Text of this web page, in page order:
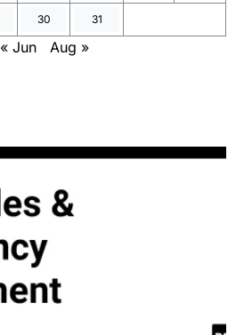
30 31
« Jun Aug »